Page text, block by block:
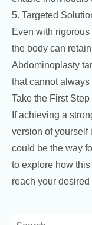
5. Targeted
Even with
the body can
Abdominoplasty
that cannot
Take the First
If achieving a
version of yourself
could be the way
to explore how
reach your desired